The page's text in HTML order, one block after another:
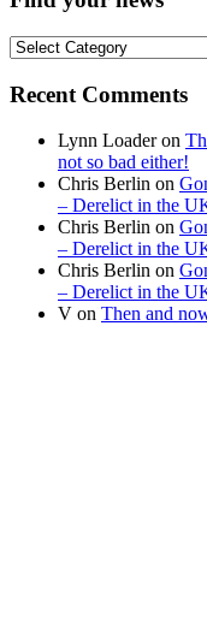
Find
news
Recent Comments
Lynn Loaderon
not so bad either!
Chris Berlin on
– Derelict in the
Chris Berlin on
– Derelict in the
Chris Berlin on
– Derelict in the
V on Then and